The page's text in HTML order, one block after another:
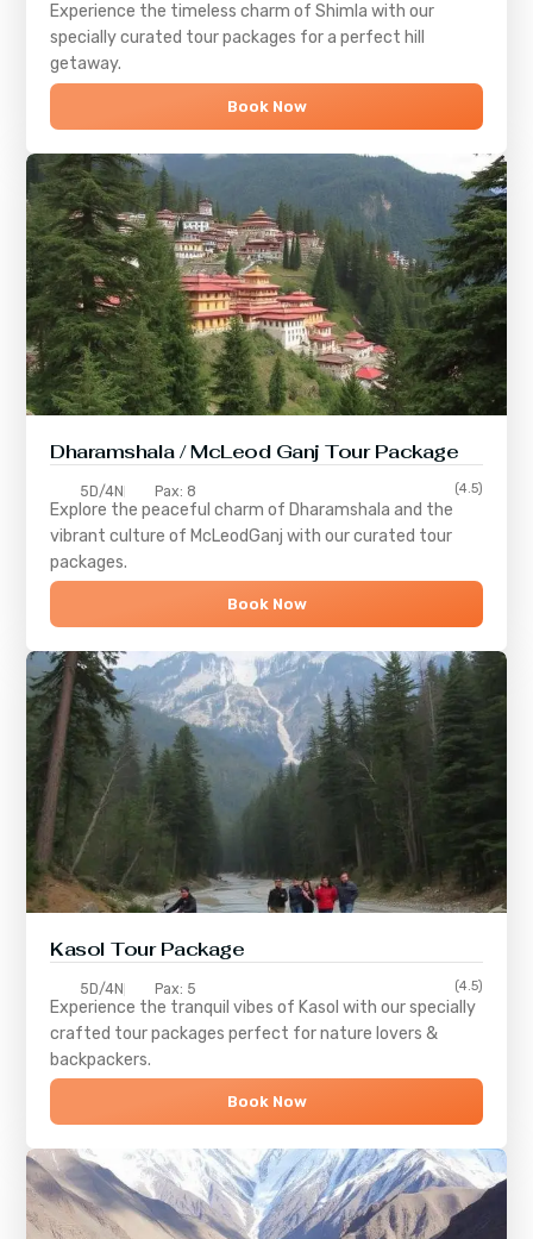
Experience the timeless charm ofShimla with our
specially curated tour packages for a perfect hill
getaway.
Book Now
Dharamshala / McLeod Ganj Tour Package
5D/4N Pax: 8 (4.5)
Explore the peaceful charm of Dharamshala and the
vibrant culture of McLeodGanj with our curated tour
packages.
Book Now
Kasol Tour Package
5D/4N Pax: 5 (4.5)
Experience the tranquil vibes of Kasol with our specially
crafted tour packages perfect for nature lovers &
backpackers.
Book Now